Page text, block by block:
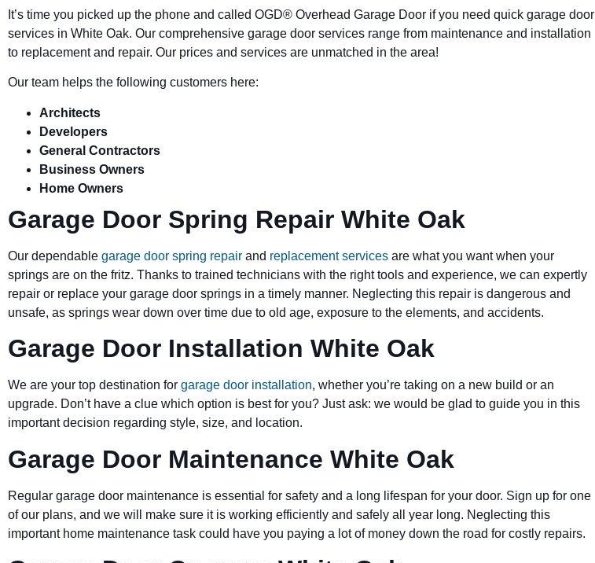
It’s time you picked up the phone and called OGD® Overhead Garage Door if you need quick garage door
services in White Oak. Our comprehensive garage door services range from maintenance and installation
to replacement and repair. Our prices and services are unmatched in the area!
Our team helps the following customers here:
Architects
Developers
General Contractors
Business Owners
Home Owners
Garage Door Spring Repair White Oak
Our dependable garage door spring repair and replacement services are what you want when your
springs are on the fritz. Thanks to trained technicians with the right tools and experience, we can expertly
repair or replace your garage door springs in a timely manner. Neglecting this repair is dangerous and
unsafe, as springs wear down over time due to old age, exposure to the elements, and accidents.
Garage Door Installation White Oak
We are your top destination for garage door installation, whether you’re taking on a new build or an
upgrade. Don’t have a clue which option is best for you? Just ask: we would be glad to guide you in this
important decision regarding style, size, and location.
Garage Door Maintenance White Oak
Regular garage door maintenance is essential for safety and a long lifespan for your door. Sign up for one
of our plans, and we will make sure it is working efficiently and safely all year long. Neglecting this
important home maintenance task could have you paying a lot of money down the road for costly repairs.